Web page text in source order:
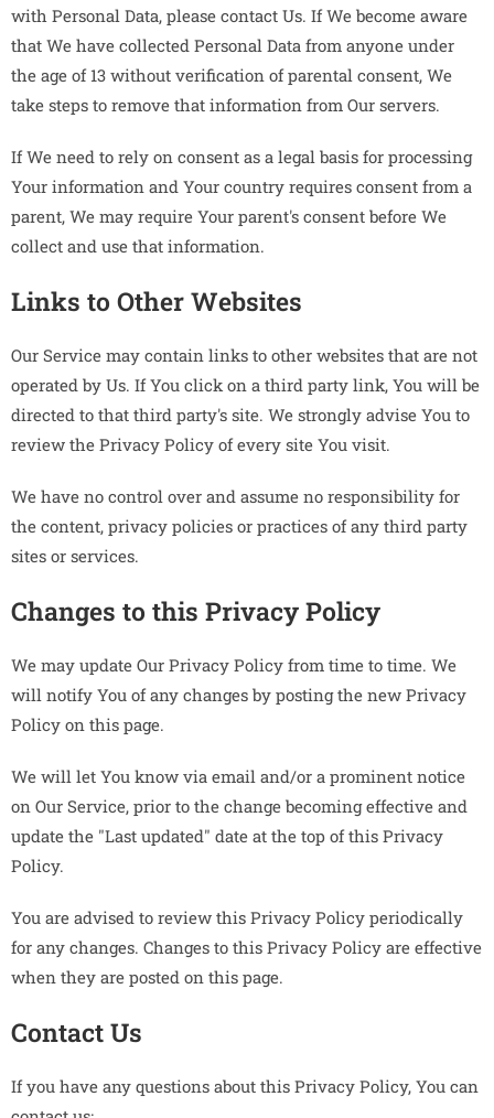
with Personal Data, please contact Us. If We become aware
that We have collected Personal Data from anyone under
the age of 13 without verification of parental consent, We
take steps to remove that information from Our servers.
If We need to rely on consent as a legal basis for processing
Your information and Your country requires consent from a
parent, We may require Your parent's consent before We
collect and use that information.
Links to Other Websites
Our Service may contain links to other websites that are not
operated by Us. If You click on a third party link, You will be
directed to that third party's site. We strongly advise You to
review the Privacy Policy of every site You visit.
We have no control over and assume no responsibility for
the content, privacy policies or practices of any third party
sites or services.
Changes to this Privacy Policy
We may update Our Privacy Policy from time to time. We
will notify You of any changes by posting the new Privacy
Policy on this page.
We will let You know via email and/or a prominent notice
on Our Service, prior to the change becoming effective and
update the "Last updated" date at the top of this Privacy
Policy.
You are advised to review this Privacy Policy periodically
for any changes. Changes to this Privacy Policy are effective
when they are posted on this page.
Contact Us
If you have any questions about this Privacy Policy, You can